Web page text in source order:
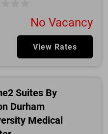
No Vacancy
View Rates
Suites By
Durham
Medical